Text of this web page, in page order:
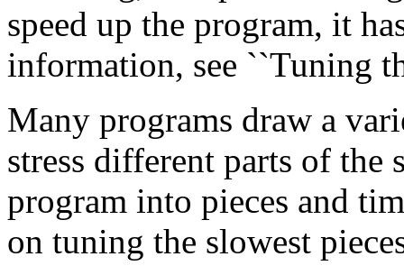
speed up the program, it
information, see ``Tuning
Many programs draw a
stress different parts of the
program into pieces and
on tuning the slowest